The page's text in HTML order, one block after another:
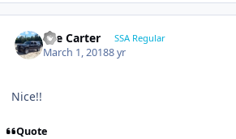
Lee Carter SSA Regular
March 1, 20188 yr
Nice!!
Quote